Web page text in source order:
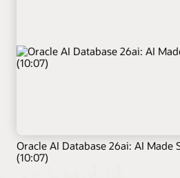
Oracle AI Database 26ai: AI
(10:07)